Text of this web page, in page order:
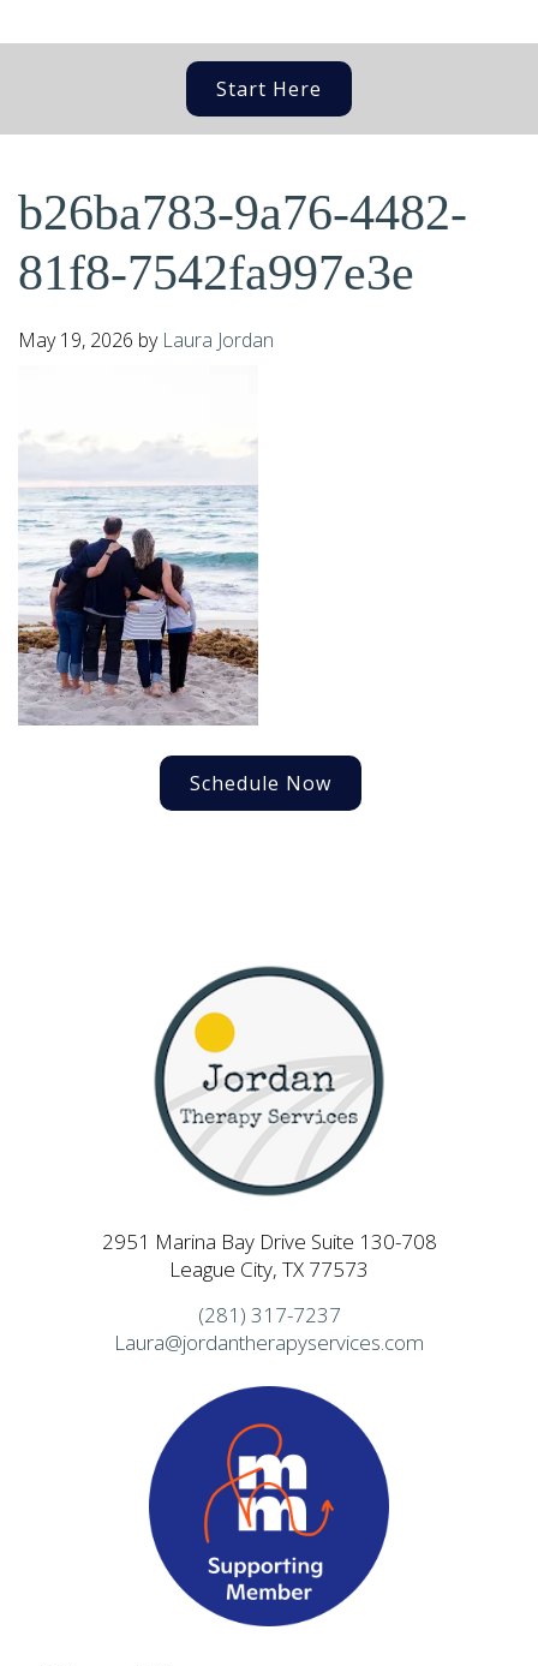
Start Here
b26ba783-9a76-4482-
81f8-7542fa997e3e
May 19, 2026 by Laura Jordan
Schedule Now
2951 Marina Bay Drive Suite 130-708
League City, TX 77573
(281) 317-7237
Laura@jordantherapyservices.com